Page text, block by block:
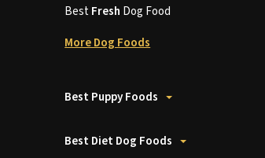
BestFresh Dog Food
More Dog Foods
Best Puppy Foods
Best Diet Dog Foods